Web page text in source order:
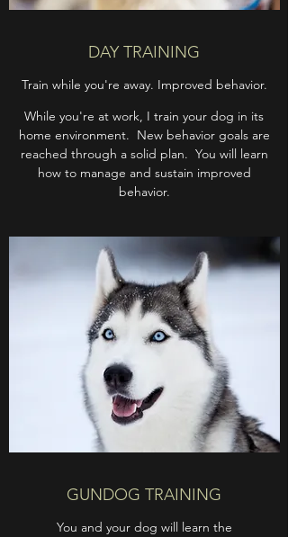
DAY TRAINING
Train while you're away. Improved behavior.
While you're at work, I train your dog in its
home environment. New behavior goals are
reached through a solid plan. You will learn
how to manage and sustain improved
behavior.
GUNDOG TRAINING
​You and your dog will learn the